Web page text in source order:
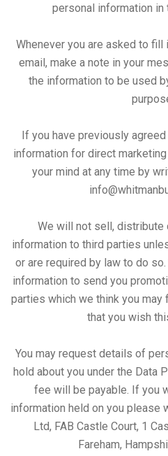
personal information
Whenever you are asked to
email, make a note in your
the information to be used
If you have previously
information for direct
your mind at any time by
We will not sell, distribute
information to third parties
or are required by law to do
information to send you
parties which we think you
that you wish
You may request details of
hold about you under the Data
fee will be payable. If you
information held on you please
Ltd, FAB Castle Court, 1
Fareham,